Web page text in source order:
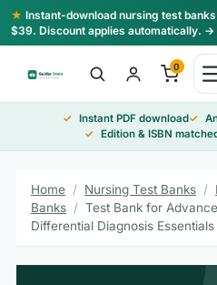
Skip
to
★ Instant-download nursing test
$39. Discount applies automatically. →
0
Instant PDF download
Edition & ISBN
Home / Nursing Test Banks /
Banks / Test Bank for
Differential Diagnosis